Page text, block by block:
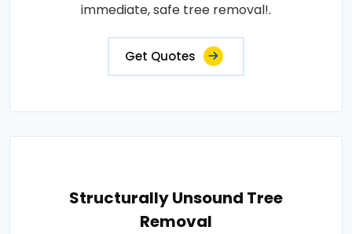
immediate, safe tree removal!.
Get Quotes
Structurally Unsound Tree
Removal